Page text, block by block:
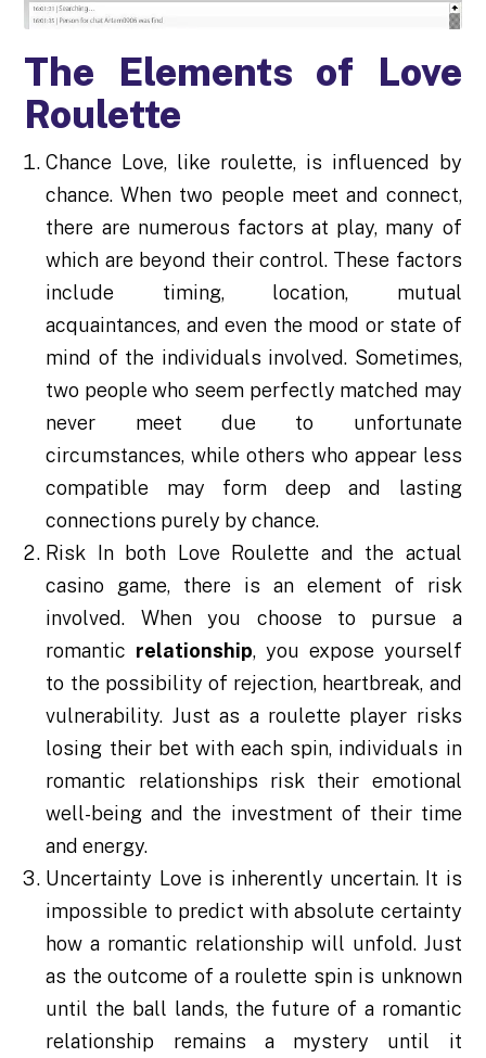
The Elements of Love
Roulette
Chance Love, like roulette, is influenced by
chance. When two people meet and connect,
there are numerous factors at play, many of
which are beyond their control. These factors
include timing, location, mutual
acquaintances, and even the mood or state of
mind of the individuals involved. Sometimes,
two people who seem perfectly matched may
never meet due to unfortunate
circumstances, while others who appear less
compatible may form deep and lasting
connections purely by chance.
Risk In both Love Roulette and the actual
casino game, there is an element of risk
involved. When you choose to pursue a
romantic relationship, you expose yourself
to the possibility of rejection, heartbreak, and
vulnerability. Just as a roulette player risks
losing their bet with each spin, individuals in
romantic relationships risk their emotional
well-being and the investment of their time
and energy.
Uncertainty Love is inherently uncertain. It is
impossible to predict with absolute certainty
how a romantic relationship will unfold. Just
as the outcome of a roulette spin is unknown
until the ball lands, the future of a romantic
relationship remains a mystery until it